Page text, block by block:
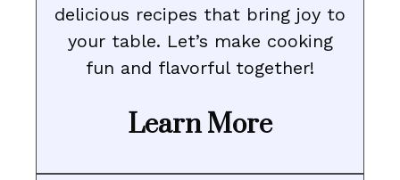
delicious recipes that bring joy to
your table. Let’s make cooking
fun and flavorful together!
Learn More